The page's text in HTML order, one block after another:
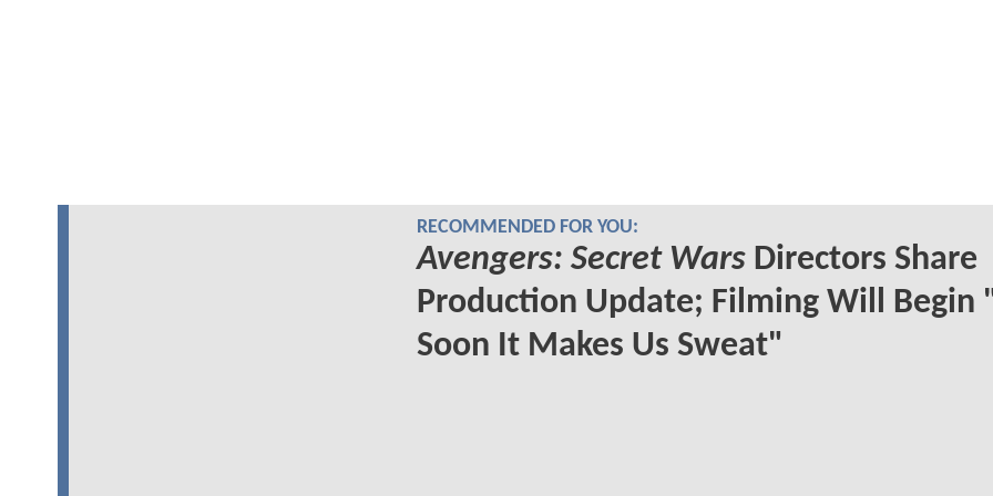
RECOMMENDED FOR YOU:
Avengers: Secret WarsDirectors Share
Production Update; Filming Will Begin
Soon It Makes Us Sweat"